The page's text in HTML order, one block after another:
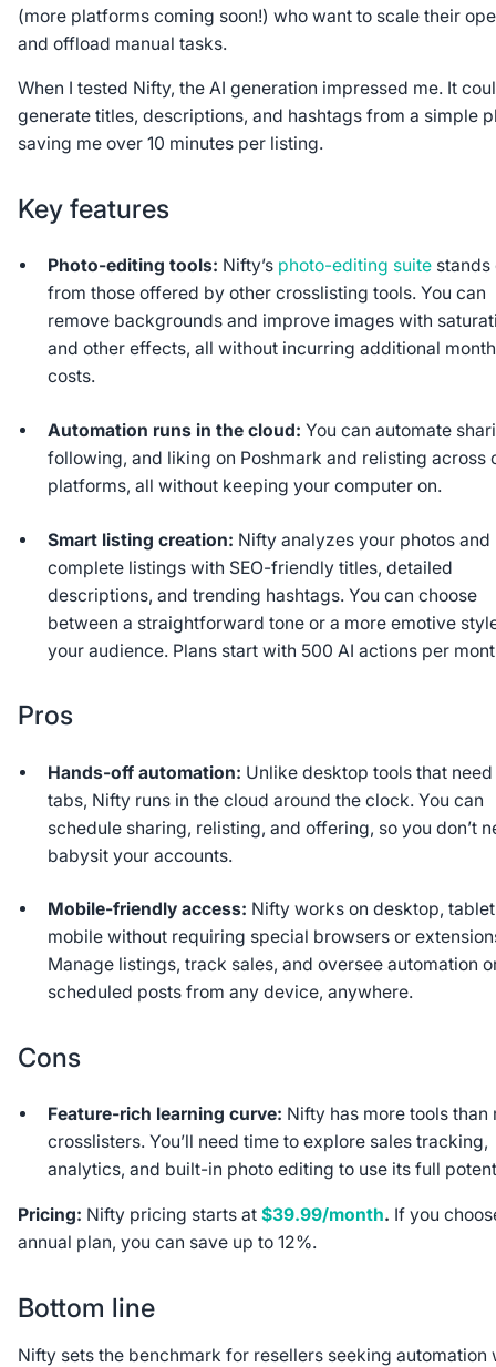
(more platforms coming soon!) who want to scale their
and offload manual tasks.
When I tested Nifty, the AI generation impressed me. It
generate titles, descriptions, and hashtags from a simple
saving me over 10 minutes per listing.
Key features
Photo-editing tools: Nifty’s photo-editing suite stands
from those offered by other crosslisting tools. You can
remove backgrounds and improve images with
and other effects, all without incurring additional
costs.
Automation runs in the cloud: You can automate
following, and liking on Poshmark and relisting across
platforms, all without keeping your computer on.
Smart listing creation: Nifty analyzes your photos
complete listings with SEO-friendly titles, detailed
descriptions, and trending hashtags. You can choose
between a straightforward tone or a more emotive
your audience. Plans start with 500 AI actions per
Pros
Hands-off automation: Unlike desktop tools that
tabs, Nifty runs in the cloud around the clock. You can
schedule sharing, relisting, and offering, so you don’t
babysit your accounts.
Mobile-friendly access: Nifty works on desktop,
mobile without requiring special browsers or
Manage listings, track sales, and oversee automation
scheduled posts from any device, anywhere.
Cons
Feature-rich learning curve: Nifty has more tools than
crosslisters. You’ll need time to explore sales tracking,
analytics, and built-in photo editing to use its full
Pricing: Nifty pricing starts at $39.99/month. If you
annual plan, you can save up to 12%.
Bottom line
Nifty sets the benchmark for resellers seeking automation